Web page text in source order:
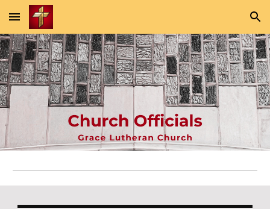
Skip to main content Skip to navigation